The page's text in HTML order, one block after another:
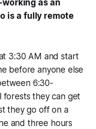
as an
is a fully remote
3:30 AM and start
before anyone else
6:30-
forests they can get
they go off on a
and three hours